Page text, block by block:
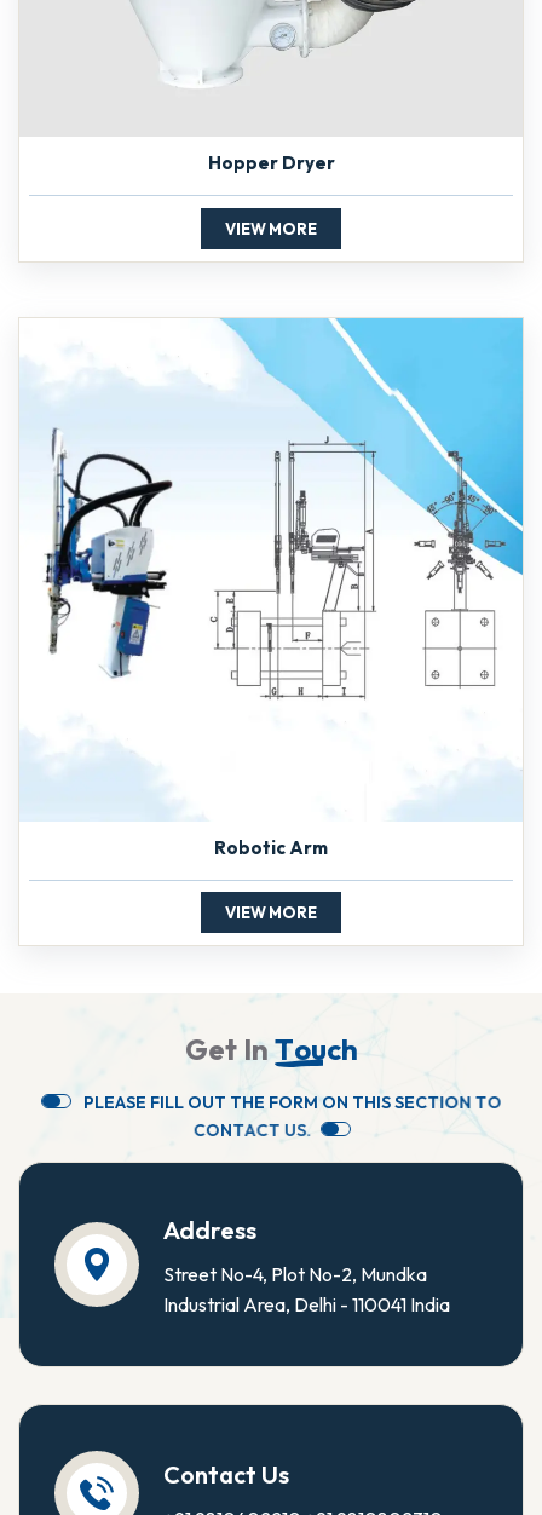
Hopper Dryer
VIEW MORE
Robotic Arm
VIEW MORE
Get InTouch
PLEASE FILL OUT THE FORM ON THISSECTION TO
CONTACT US.
Address
Street No-4, Plot No-2, Mundka
Industrial Area, Delhi - 110041 India
Contact Us